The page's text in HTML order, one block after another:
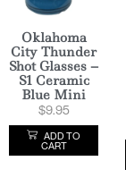
Oklahoma
City Thunder
Shot Glasses –
S1 Ceramic
Blue Mini
$9.95
ADD TO
CART